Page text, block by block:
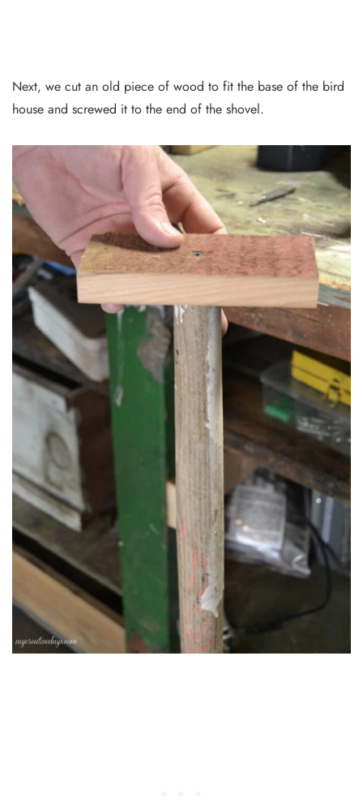
Next, we cut an old piece of wood to fit the base of the bird
house and screwed it to the end of the shovel.